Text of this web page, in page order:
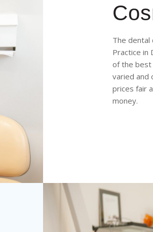
The dental
Practice in
of the best
varied and
prices fair
money.